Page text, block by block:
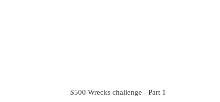
$500 Wrecks challenge - Part 1